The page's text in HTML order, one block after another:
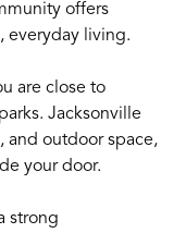
offers
everyday living.
are close to
Jacksonville
and outdoor space,
your door.
strong